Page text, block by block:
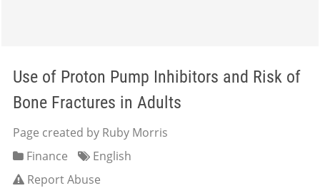
Use of Proton Pump Inhibitors and Risk of
Bone Fractures in Adults
Page created by Ruby Morris
Finance
English
Report Abuse